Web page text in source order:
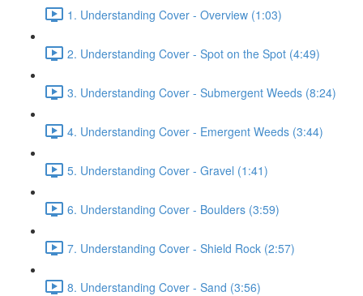
1. Understanding Cover - Overview (1:03)
2. Understanding Cover - Spot on the Spot (4:49)
3. Understanding Cover - Submergent Weeds (8:24)
4. Understanding Cover - Emergent Weeds (3:44)
5. Understanding Cover - Gravel (1:41)
6. Understanding Cover - Boulders (3:59)
7. Understanding Cover - Shield Rock (2:57)
8. Understanding Cover - Sand (3:56)